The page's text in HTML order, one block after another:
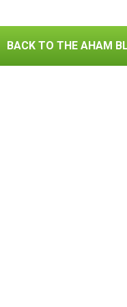
BACK TO THE AHAM